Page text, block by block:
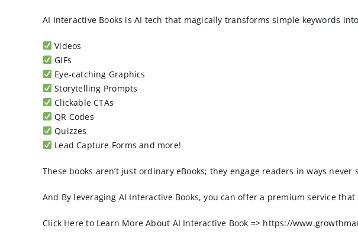
AI Interactive Books is AI tech that magically transforms simple keywords
Videos
GIFs
Eye-catching Graphics
Storytelling Prompts
Clickable CTAs
QR Codes
Quizzes
Lead Capture Forms and more!
These books aren’t just ordinary eBooks; they engage readers in ways
And By leveraging AI Interactive Books, you can offer a premium service
Click Here to Learn More About AI Interactive Book => https://